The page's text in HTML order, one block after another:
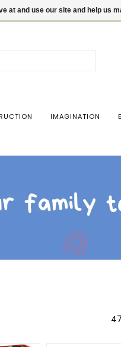
down
Press
result.
IMAGINATION
at and use our site and help us